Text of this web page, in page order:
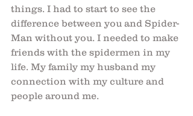
things. I had to start to see the
difference between you and Spider-
Man without you. I needed to make
friends with the spidermen in my
life. My family my husband my
connection with my culture and
people around me.